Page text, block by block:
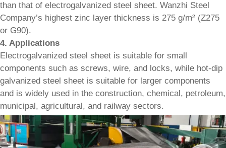
than that of electrogalvanized steel sheet. Wanzhi Steel
Company’s highest zinc layer thickness is 275 g/m² (Z275
or G90).
4. Applications
Electrogalvanized steel sheet is suitable for small
components such as screws, wire, and locks, while hot-dip
galvanized steel sheet is suitable for larger components
and is widely used in the construction, chemical, petroleum,
municipal, agricultural, and railway sectors.